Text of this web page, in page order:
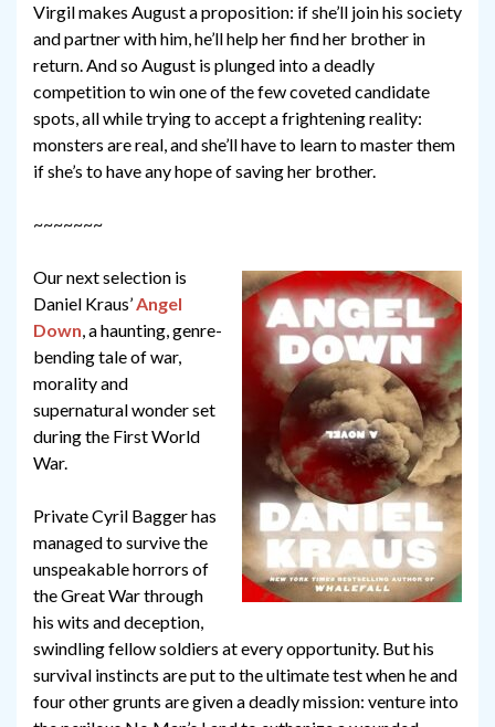
Virgil makes August a proposition: if she’ll join his society
and partner with him, he’ll help her find her brother in
return. And so August is plunged into a deadly
competition to win one of the few coveted candidate
spots, all while trying to accept a frightening reality:
monsters are real, and she’ll have to learn to master them
if she’s to have any hope of saving her brother.
~~~~~~~
Our next selection is
Daniel Kraus’Angel
Down, a haunting, genre-
bending tale of war,
morality and
supernatural wonder set
during the First World
War.
Private Cyril Bagger has
managed to survive the
unspeakable horrors of
the Great War through
his wits and deception,
swindling fellow soldiers at every opportunity. But his
survival instincts are put to the ultimate test when he and
four other grunts are given a deadly mission: venture into